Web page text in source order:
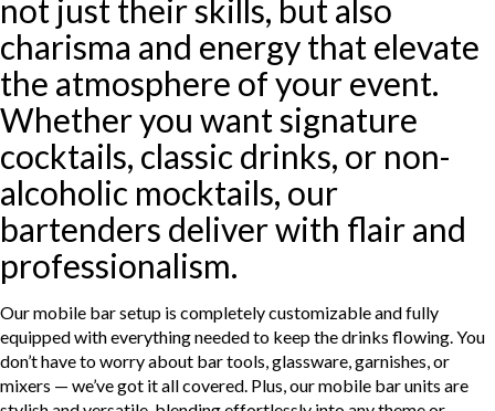
not just their skills, but also
charisma and energy that elevate
the atmosphere of your event.
Whether you want signature
cocktails, classic drinks, or non-
alcoholic mocktails, our
bartenders deliver with flair and
professionalism.
Our mobile bar setup is completely customizable and fully
equipped with everything needed to keep the drinks flowing. You
don’t have to worry about bar tools, glassware, garnishes, or
mixers — we’ve got it all covered. Plus, our mobile bar units are